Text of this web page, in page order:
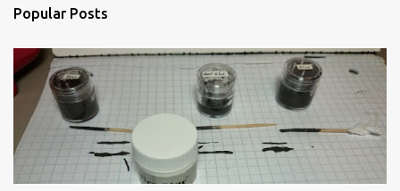
s
Popular Posts